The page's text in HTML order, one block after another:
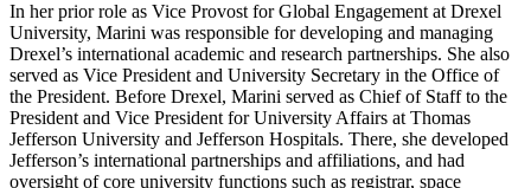
In her prior role as Vice Provost for Global Engagement at Drexel
University, Marini was responsible for developing and managing
Drexel’s international academic and research partnerships. She also
served as Vice President and University Secretary in the Office of
the President. Before Drexel, Marini served as Chief of Staff to the
President and Vice President for University Affairs at Thomas
Jefferson University and Jefferson Hospitals. There, she developed
Jefferson’s international partnerships and affiliations, and had
oversight of core university functions such as registrar, space